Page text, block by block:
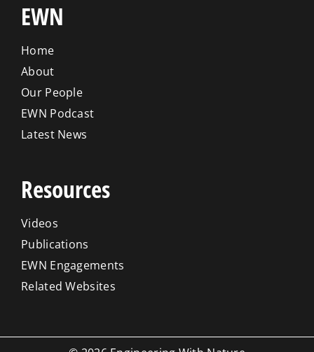
EWN
Home
About
Our People
EWN Podcast
Latest News
Resources
Videos
Publications
EWN Engagements
Related Websites